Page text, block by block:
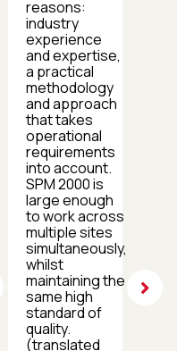
reasons:
industry
experience
and expertise,
a practical
methodology
and approach
that takes
operational
requirements
into account.
SPM 2000 is
large enough
to work across
multiple sites
simultaneously,
whilst
maintaining the
same high
standard of
quality.
(translated